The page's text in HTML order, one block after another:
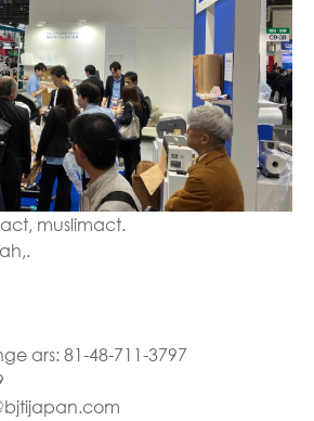
muslimact.
ars: 81-48-711-3797